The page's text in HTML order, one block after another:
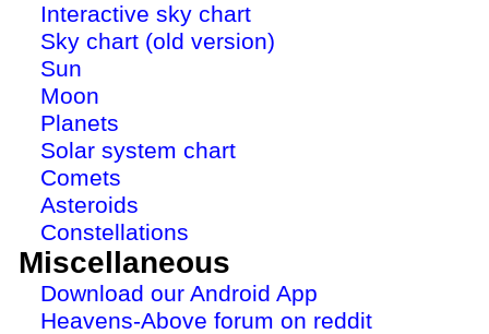
Interactive sky chart
Sky chart (old version)
Sun
Moon
Planets
Solar system chart
Comets
Asteroids
Constellations
Miscellaneous
Download our Android App
Heavens-Above forum on reddit